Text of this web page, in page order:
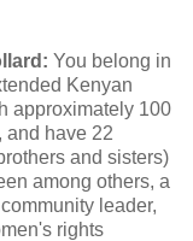
You belong in
Kenyan
approximately 100
and have 22
and sisters)
among others, a
leader,
rights